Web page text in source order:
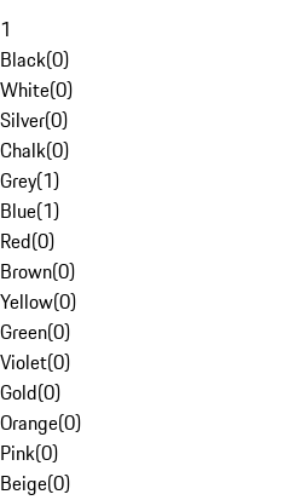
1
Black(0)
White(0)
Silver(0)
Chalk(0)
Grey(1)
Blue(1)
Red(0)
Brown(0)
Yellow(0)
Green(0)
Violet(0)
Gold(0)
Orange(0)
Pink(0)
Beige(0)